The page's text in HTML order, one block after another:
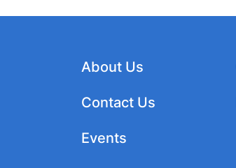
About Us
Contact Us
Events